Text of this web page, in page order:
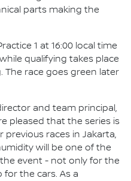
parts making the
1 at 16:00 local time
qualifying takes place
The race goes green later
and team principal,
pleased that the series is
races in Jakarta,
will be one of the
event - not only for the
the cars. As a